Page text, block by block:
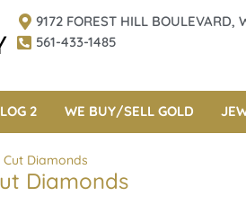
9172 FOREST HILL BOULEVARD,
561-433-1485
2 WE BUY/SELL GOLD
Diamonds
Diamonds